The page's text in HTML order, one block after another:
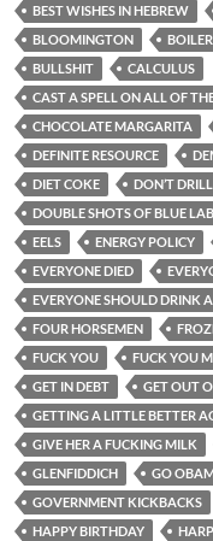
BEST WISHES IN HEBREW
BLOOMINGTON
BULLSHIT
CALCULUS
CAST A SPELL ON ALL OF
CHOCOLATE MARGARITA
DEFINITE RESOURCE
DIET COKE
DON’T
DOUBLE SHOTS OF BLUE
EELS
ENERGY POLICY
EVERYONE DIED
EVERYONE SHOULD DRINK
FOUR HORSEMEN
FUCK YOU
FUCK YOU
GET IN DEBT
GET OUT
GETTING A LITTLE BETTER
GIVE HER A FUCKING MILK
GLENFIDDICH
GO
GOVERNMENT KICKBACKS
HAPPY BIRTHDAY
HARP